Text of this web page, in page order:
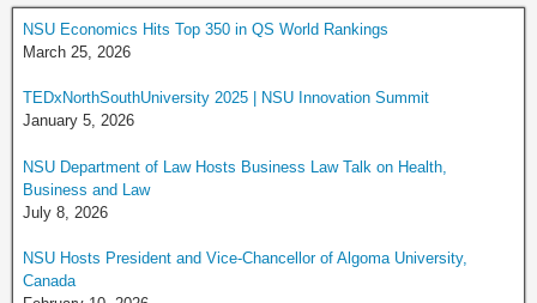
NSU Economics Hits Top 350 in QS World Rankings
March 25, 2026
TEDxNorthSouthUniversity 2025 | NSU Innovation Summit
January 5, 2026
NSU Department of Law Hosts Business Law Talk on Health,
Business and Law
July 8, 2026
NSU Hosts President and Vice-Chancellor of Algoma University,
Canada